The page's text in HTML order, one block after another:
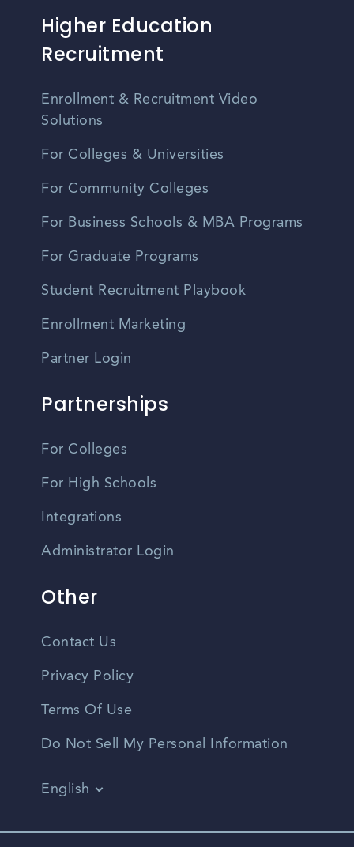
Higher Education
Recruitment
Enrollment & Recruitment Video
Solutions
For Colleges & Universities
For Community Colleges
For Business Schools & MBA Programs
For Graduate Programs
Student Recruitment Playbook
Enrollment Marketing
Partner Login
Partnerships
For Colleges
For High Schools
Integrations
Administrator Login
Other
Contact Us
Privacy Policy
Terms Of Use
Do Not Sell My Personal Information
English
Spanish